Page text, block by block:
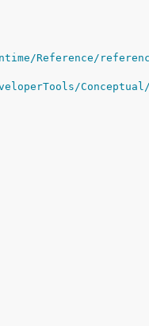
Reference/
Conceptual/